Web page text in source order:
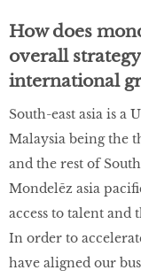
How does
overall
international
South-east asia is a
Malaysia being the
and the rest of
Mondelēz asia
access to talent and
In order to
have aligned our